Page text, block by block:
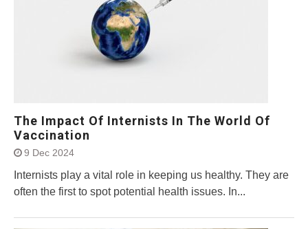
The Impact Of Internists In The World Of
Vaccination
9 Dec 2024
Internists play a vital role in keeping us healthy. They are
often the first to spot potential health issues. In...